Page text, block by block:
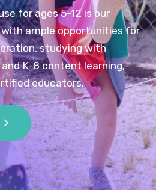
for ages 5-12 is our
ample opportunities for
studying with
K-8 content learning,
educators.